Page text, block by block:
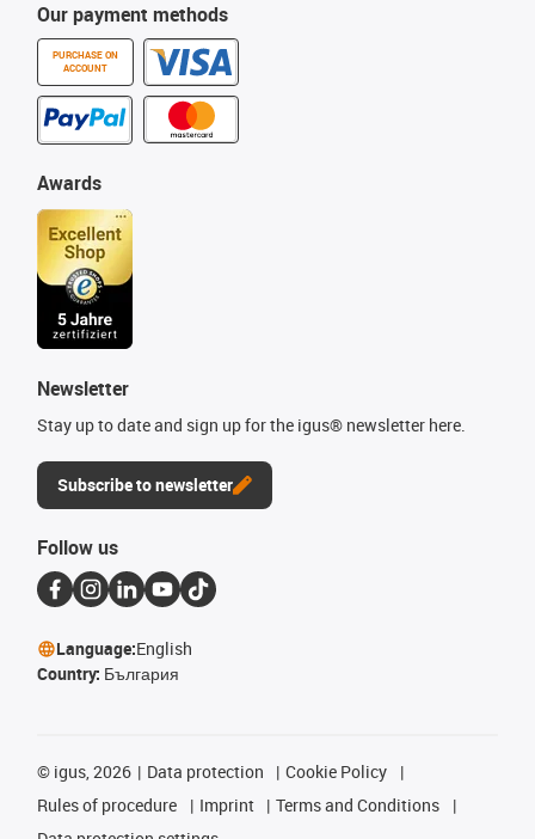
Our payment methods
PURCHASE ON
ACCOUNT
Awards
Newsletter
Stay up to date and sign up for the igus® newsletter here.
Subscribe to newsletter
Follow us
Language:English
Country: България
© igus, 2026 Data protection
Cookie Policy
Rules of procedure
Imprint
Terms and Conditions